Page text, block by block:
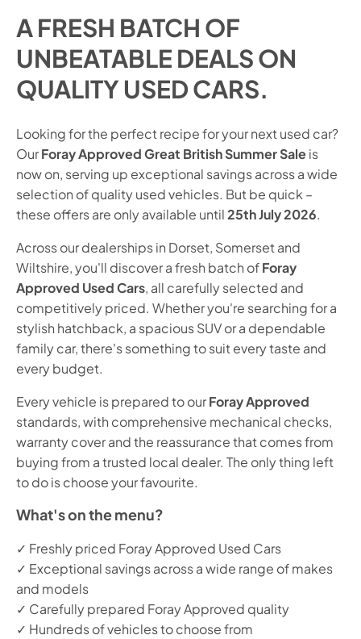
A FRESH BATCH OF
UNBEATABLE DEALS ON
QUALITY USED CARS.
Looking for the perfect recipe for your next used car?
OurForay Approved Great British Summer Saleis
now on, serving up exceptional savings across a wide
selection of quality used vehicles. But be quick –
these offers are only available until25th July 2026.
Across our dealerships in Dorset, Somerset and
Wiltshire, you'll discover a fresh batch ofForay
Approved Used Cars, all carefully selected and
competitively priced. Whether you're searching for a
stylish hatchback, a spacious SUV or a dependable
family car, there's something to suit every taste and
every budget.
Every vehicle is prepared to ourForay Approved
standards, with comprehensive mechanical checks,
warranty cover and the reassurance that comes from
buying from a trusted local dealer. The only thing left
to do is choose your favourite.
What's on the menu?
✓ Freshly priced Foray Approved Used Cars
✓ Exceptional savings across a wide range of makes
and models
✓ Carefully prepared Foray Approved quality
✓ Hundreds of vehicles to choose from